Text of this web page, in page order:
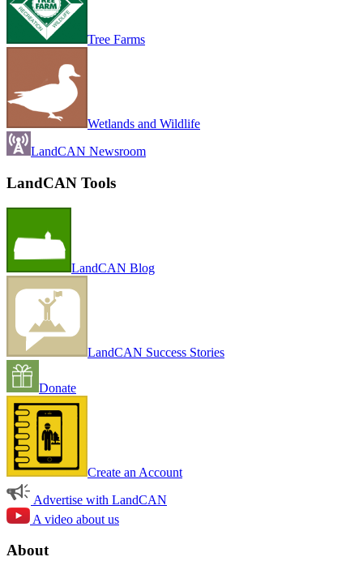
Tree Farms
Wetlands and Wildlife
LandCAN Newsroom
LandCAN Tools
LandCAN Blog
LandCAN Success Stories
Donate
Create an Account
Advertise with LandCAN
A video about us
About